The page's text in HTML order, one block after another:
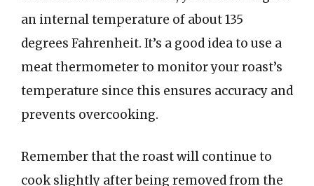
an internal temperature of about 135
degrees Fahrenheit. It’s a good idea to use a
meat thermometer to monitor your roast’s
temperature since this ensures accuracy and
prevents overcooking.
Remember that the roast will continue to
cook slightly after being removed from the